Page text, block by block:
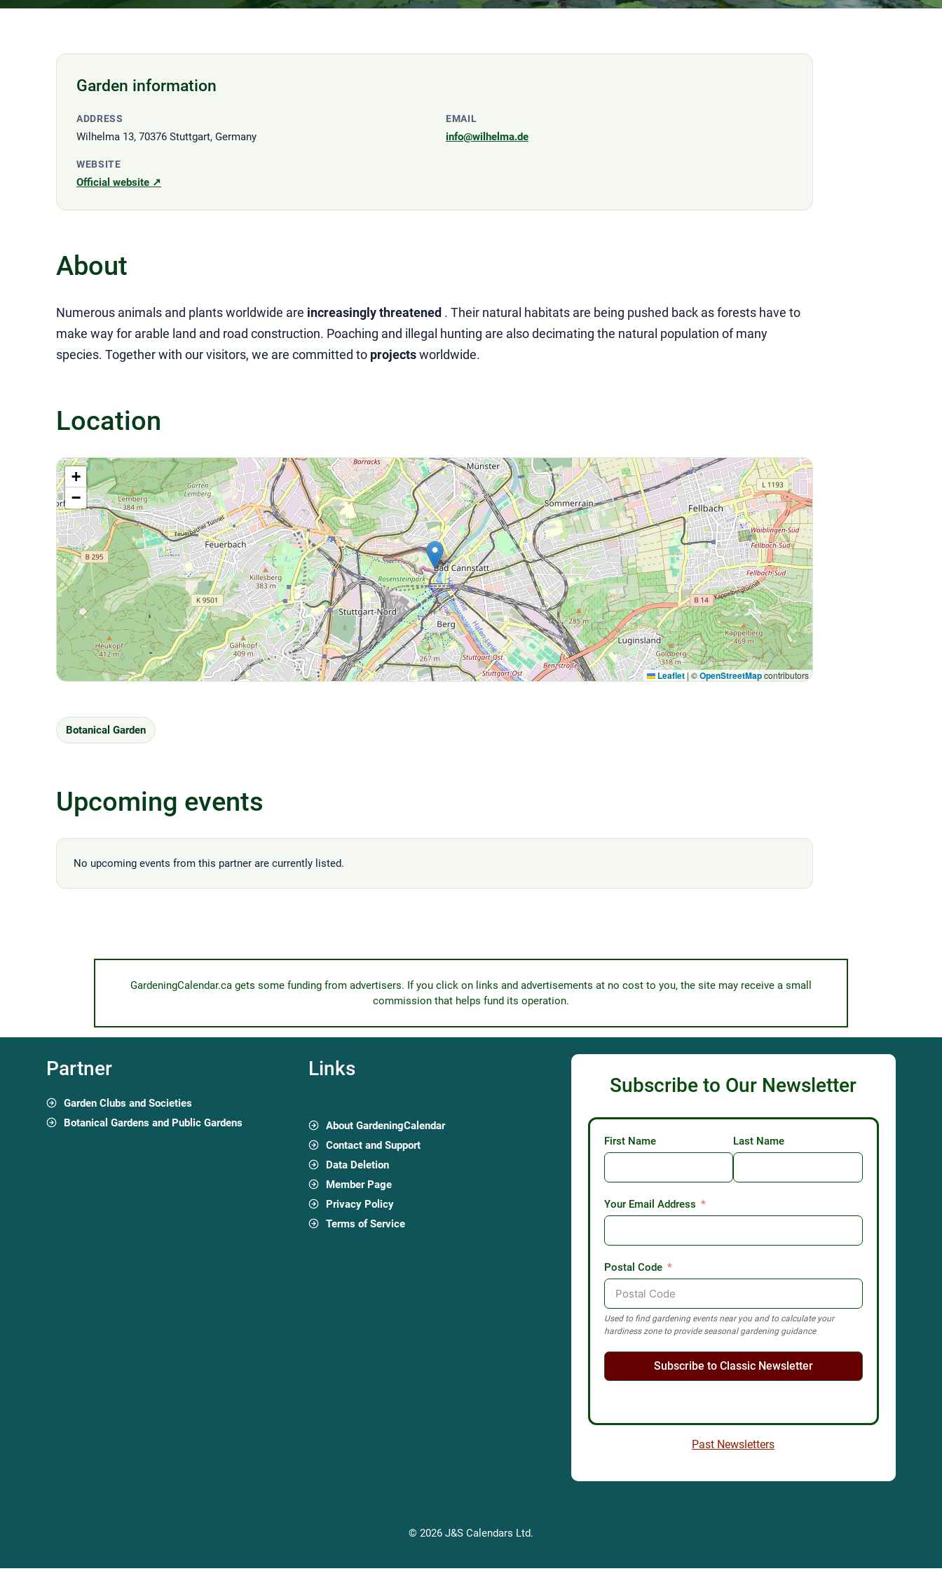
Garden information
ADDRESS
Wilhelma 13, 70376 Stuttgart, Germany
EMAIL
info@wilhelma.de
WEBSITE
Official website ↗
About
Numerous animals and plants worldwide are increasingly threatened . Their natural habitats are being pushed back as forests have to
make way for arable land and road construction. Poaching and illegal hunting are also decimating the natural population of many
species. Together with our visitors, we are committed to projects worldwide.
Location
+
−
Leaflet |©OpenStreetMapcontributors
Botanical Garden
Upcoming events
No upcoming events from this partner are currently listed.
GardeningCalendar.ca gets some funding from advertisers. If you click on links and advertisements at no cost to you, the site may receive a small
commission that helps fund its operation.
Partner
Garden Clubs and Societies
Botanical Gardens and Public Gardens
Links
About GardeningCalendar
Contact and Support
Data Deletion
Member Page
Privacy Policy
Terms of Service
Subscribe to Our Newsletter
First Name Last Name
Your Email Address
Postal Code
Used to find gardening events near you and to calculate your
hardiness zone to provide seasonal gardening guidance
Subscribe to Classic Newsletter
Past Newsletters
© 2026 J&S Calendars Ltd.